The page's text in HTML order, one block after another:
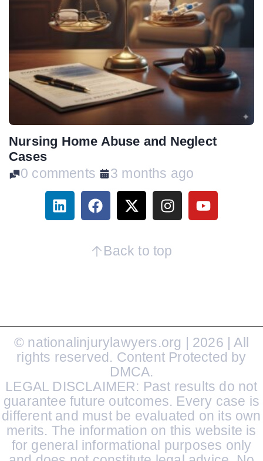
Nursing Home Abuse and Neglect
Cases
0 comments 3 months ago
Back to top
© nationalinjurylawyers.org | 2026 | All
rights reserved. Content Protected by
DMCA.
LEGAL DISCLAIMER: Past results do not
guarantee future outcomes. Every case is
different and must be evaluated on its own
merits. The information on this website is
for general informational purposes only